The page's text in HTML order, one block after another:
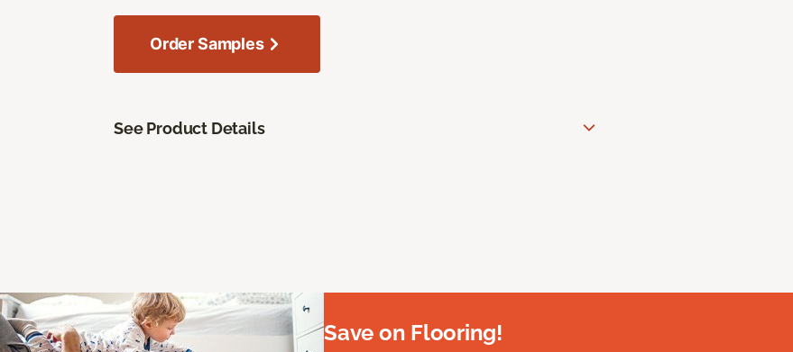
Order Samples
See Product Details
Save on Flooring!